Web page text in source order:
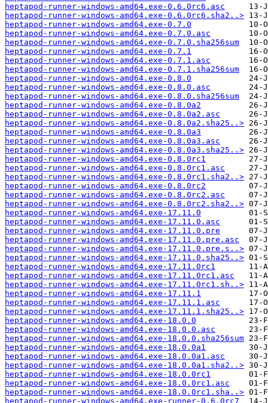
heptapod-runner-windows-amd64.exe-0.6.0rc6.asc
heptapod-runner-windows-amd64.exe-0.6.0rc6.sha2..>
heptapod-runner-windows-amd64.exe-0.7.0
heptapod-runner-windows-amd64.exe-0.7.0.asc
heptapod-runner-windows-amd64.exe-0.7.0.sha256sum
heptapod-runner-windows-amd64.exe-0.7.1
heptapod-runner-windows-amd64.exe-0.7.1.asc
heptapod-runner-windows-amd64.exe-0.7.1.sha256sum
heptapod-runner-windows-amd64.exe-0.8.0
heptapod-runner-windows-amd64.exe-0.8.0.asc
heptapod-runner-windows-amd64.exe-0.8.0.sha256sum
heptapod-runner-windows-amd64.exe-0.8.0a2
heptapod-runner-windows-amd64.exe-0.8.0a2.asc
heptapod-runner-windows-amd64.exe-0.8.0a2.sha25..>
heptapod-runner-windows-amd64.exe-0.8.0a3
heptapod-runner-windows-amd64.exe-0.8.0a3.asc
heptapod-runner-windows-amd64.exe-0.8.0a3.sha25..>
heptapod-runner-windows-amd64.exe-0.8.0rc1
heptapod-runner-windows-amd64.exe-0.8.0rc1.asc
heptapod-runner-windows-amd64.exe-0.8.0rc1.sha2..>
heptapod-runner-windows-amd64.exe-0.8.0rc2
heptapod-runner-windows-amd64.exe-0.8.0rc2.asc
heptapod-runner-windows-amd64.exe-0.8.0rc2.sha2..>
heptapod-runner-windows-amd64.exe-17.11.0
heptapod-runner-windows-amd64.exe-17.11.0.asc
heptapod-runner-windows-amd64.exe-17.11.0.pre
heptapod-runner-windows-amd64.exe-17.11.0.pre.asc
heptapod-runner-windows-amd64.exe-17.11.0.pre.s..>
heptapod-runner-windows-amd64.exe-17.11.0.sha25..>
heptapod-runner-windows-amd64.exe-17.11.0rc1
heptapod-runner-windows-amd64.exe-17.11.0rc1.asc
heptapod-runner-windows-amd64.exe-17.11.0rc1.sh..>
heptapod-runner-windows-amd64.exe-17.11.1
heptapod-runner-windows-amd64.exe-17.11.1.asc
heptapod-runner-windows-amd64.exe-17.11.1.sha25..>
heptapod-runner-windows-amd64.exe-18.0.0
heptapod-runner-windows-amd64.exe-18.0.0.asc
heptapod-runner-windows-amd64.exe-18.0.0.sha256sum
heptapod-runner-windows-amd64.exe-18.0.0a1
heptapod-runner-windows-amd64.exe-18.0.0a1.asc
heptapod-runner-windows-amd64.exe-18.0.0a1.sha2..>
heptapod-runner-windows-amd64.exe-18.0.0rc1
heptapod-runner-windows-amd64.exe-18.0.0rc1.asc
heptapod-runner-windows-amd64.exe-18.0.0rc1.sha..>
heptapod-runner-windows-amd64.exe-runner-0.6.0rc7